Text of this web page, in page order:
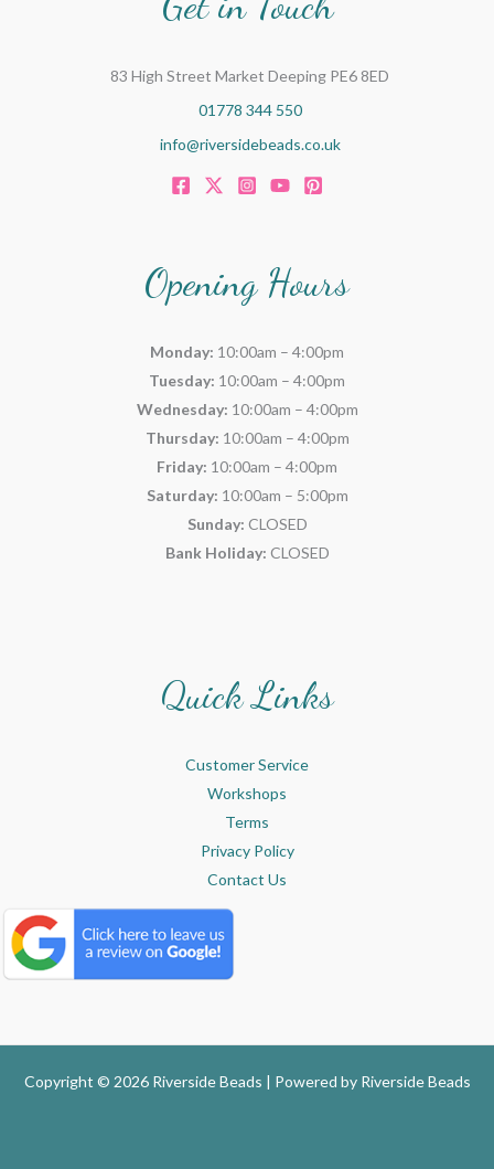
83 High Street Market Deeping PE6 8ED
01778 344 550
info@riversidebeads.co.uk
Opening Hours
Monday: 10:00am – 4:00pm
Tuesday: 10:00am – 4:00pm
Wednesday: 10:00am – 4:00pm
Thursday: 10:00am – 4:00pm
Friday: 10:00am – 4:00pm
Saturday: 10:00am – 5:00pm
Sunday: CLOSED
Bank Holiday: CLOSED
Quick Links
Customer Service
Workshops
Terms
Privacy Policy
Contact Us
Copyright © 2026 Riverside Beads | Powered by Riverside Beads